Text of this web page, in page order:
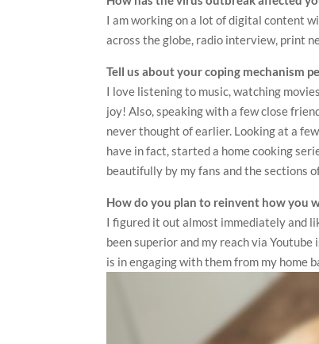
I am working on a lot of digital content
across the globe, radio interview, print
Tell us about your coping mechanism
I love listening to music, watching
joy! Also, speaking with a few close
never thought of earlier. Looking at a
have in fact, started a home cooking
beautifully by my fans and the sections
How do you plan to reinvent how you
I figured it out almost immediately and
been superior and my reach via
is in engaging with them from my home